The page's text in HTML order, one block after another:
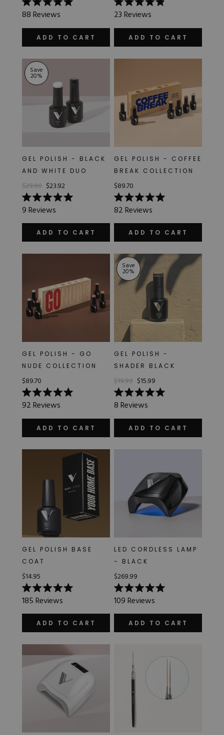
Rated
5.0
out
stars
88Reviews
ADD TO CART
Rated
4.9
out
stars
23Reviews
ADD TO CART
Save
20%
GEL POLISH - BLACK
AND WHITE DUO
$29.90 $23.92
Rated
5.0
out
stars
9Reviews
ADD TO CART
GEL POLISH - COFFEE
BREAK COLLECTION
$89.70
Rated
5.0
out
stars
82Reviews
ADD TO CART
GEL POLISH - GO
NUDE COLLECTION
$89.70
Rated
5.0
out
stars
92Reviews
ADD TO CART
Save
20%
GEL POLISH -
SHADER BLACK
$19.99 $15.99
Rated
5.0
out
stars
8Reviews
ADD TO CART
GEL POLISH BASE
COAT
$14.95
Rated
5.0
out
stars
185Reviews
ADD TO CART
LED CORDLESS LAMP
- BLACK
$269.99
Rated
5.0
out
stars
109Reviews
ADD TO CART